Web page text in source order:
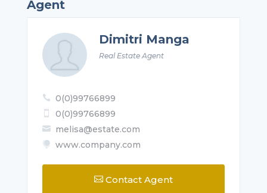
Agent
Dimitri Manga
Real Estate Agent
 0(0)99766899
 0(0)99766899
 melisa@estate.com
 www.company.com
Contact Agent